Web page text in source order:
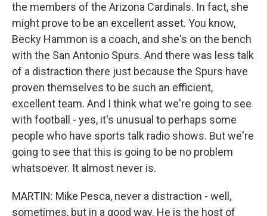
the members of the Arizona Cardinals. In fact, she
might prove to be an excellent asset. You know,
Becky Hammon is a coach, and she's on the bench
with the San Antonio Spurs. And there was less talk
of a distraction there just because the Spurs have
proven themselves to be such an efficient,
excellent team. And I think what we're going to see
with football - yes, it's unusual to perhaps some
people who have sports talk radio shows. But we're
going to see that this is going to be no problem
whatsoever. It almost never is.
MARTIN: Mike Pesca, never a distraction - well,
sometimes, but in a good way. He is the host of